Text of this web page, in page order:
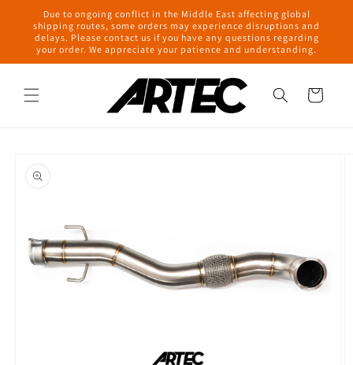
Skip to
content
Due to ongoing conflict in the Middle East affecting global
shipping routes, some orders may experience disruptions and
delays. Please contact us if you have any questions regarding
your order. We appreciate your patience and understanding.
Cart
product
information